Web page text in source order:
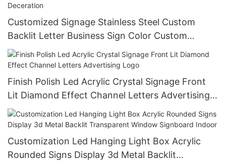
Customized Signage Stainless Steel Custom
Backlit Letter Business Sign Color Custom
Channel Letter Sign For Office Deceration
Finish Polish Led Acrylic Crystal Signage Front
Lit Diamond Effect Channel Letters Advertising
Logo
Customization Led Hanging Light Box Acrylic
Rounded Signs Display 3d Metal Backlit